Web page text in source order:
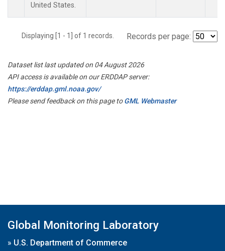
United States.
Displaying [1 - 1] of 1 records. Records per page:
Dataset list last updated on 04 August 2026
API access is available on our ERDDAP server:
https://erddap.gml.noaa.gov/
Please send feedback on this page toGML Webmaster
Global Monitoring Laboratory
» U.S. Department of Commerce